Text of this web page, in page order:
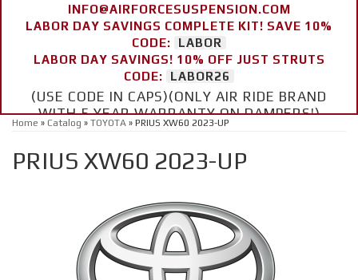
INFO@AIRFORCESUSPENSION.COM
LABOR DAY SAVINGS COMPLETE KIT! SAVE 10%
CODE:
LABOR
LABOR DAY SAVINGS! 10% OFF JUST STRUTS
CODE:
LABOR26
(USE CODE IN CAPS)(ONLY AIR RIDE BRAND
WITH 5 YEAR WARRANTY ON DAMPERS!)
Home » Catalog » TOYOTA » PRIUS XW60 2023-UP
PRIUS XW60 2023-UP